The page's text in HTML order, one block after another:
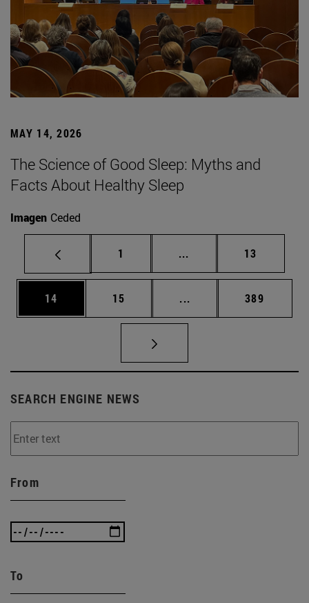
MAY 14, 2026
The Science of Good Sleep: Myths and
Facts About Healthy Sleep
Imagen Ceded
Page
1 ... Intermediate pages
Page
13
Page
14 Page
15 ... Intermediate pages
Page
389
SEARCH ENGINE NEWS
From
To